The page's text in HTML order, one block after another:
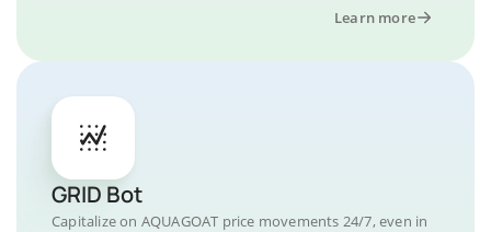
Learn more
GRID Bot
Capitalize on AQUAGOAT price movements 24/7, even in